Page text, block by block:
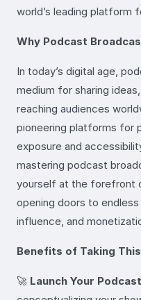
world’s leading platform
Why Podcast
In today’s digital age,
medium for sharing
reaching audiences
pioneering platforms for
exposure and
mastering podcast
yourself at the forefront
opening doors to
influence, and
Benefits of Taking
🚀 Launch Your